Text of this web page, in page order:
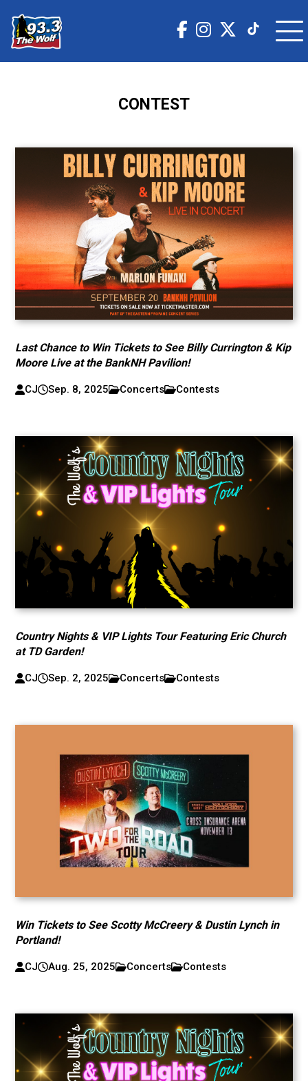
CONTEST
Last Chance to Win Tickets to See Billy Currington & Kip
Moore Live at the BankNH Pavilion!
CJ Sep. 8, 2025 Concerts Contests
Country Nights & VIP Lights Tour Featuring Eric Church
at TD Garden!
CJ Sep. 2, 2025 Concerts Contests
Win Tickets to See Scotty McCreery & Dustin Lynch in
Portland!
CJ Aug. 25, 2025 Concerts Contests